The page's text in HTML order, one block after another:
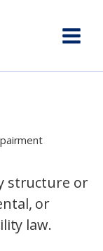
structure or
or
law.